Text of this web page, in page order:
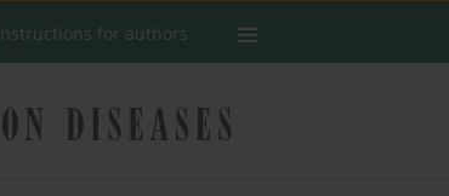
Instructions for authors